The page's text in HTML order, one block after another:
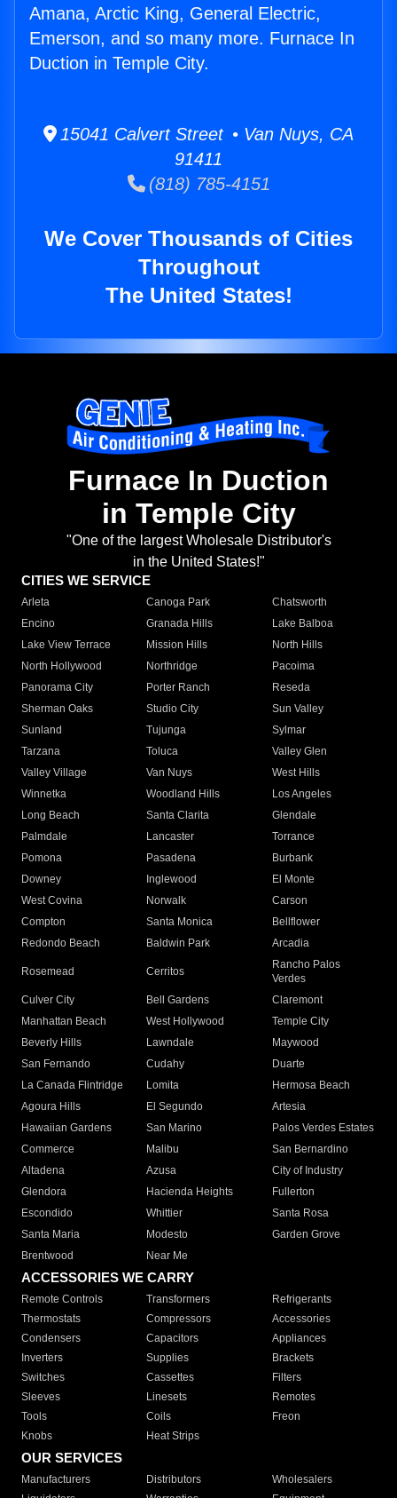
Amana, Arctic King, General Electric,
Emerson, and so many more. Furnace In
Duction in Temple City.
15041 Calvert Street • Van Nuys, CA
91411
(818) 785-4151
We Cover Thousands of Cities
Throughout
The United States!
Furnace In Duction
in Temple City
"One of the largest Wholesale Distributor's
in the United States!"
CITIES WE SERVICE
Arleta Canoga Park
Chatsworth
Encino
Granada Hills
Lake Balboa
Lake View Terrace
Mission Hills
North Hills
North Hollywood
Northridge
Pacoima
Panorama City
Porter Ranch
Reseda
Sherman Oaks
Studio City
Sun Valley
Sunland
Tujunga
Sylmar
Tarzana
Toluca
Valley Glen
Valley Village
Van Nuys
West Hills
Winnetka
Woodland Hills
Los Angeles
Long Beach
Santa Clarita
Glendale
Palmdale
Lancaster
Torrance
Pomona
Pasadena
Burbank
Downey
Inglewood
El Monte
West Covina
Norwalk
Carson
Compton
Santa Monica
Bellflower
Redondo Beach
Baldwin Park Arcadia
Rosemead Cerritos
Rancho Palos
Verdes
Culver City
Bell Gardens
Claremont
Manhattan Beach
West Hollywood
Temple City
Beverly Hills
Lawndale
Maywood
San Fernando
Cudahy
Duarte
La Canada Flintridge
Lomita
Hermosa Beach
Agoura Hills
El Segundo
Artesia
Hawaiian Gardens
San Marino
Palos Verdes Estates
Commerce
Malibu
San Bernardino
Altadena
Azusa
City of Industry
Glendora
Hacienda Heights
Fullerton
Escondido
Whittier
Santa Rosa
Santa Maria
Modesto
Garden Grove
Brentwood
Near Me
ACCESSORIES WE CARRY
Remote Controls Transformers
Refrigerants
Thermostats
Compressors
Accessories
Condensers
Capacitors
Appliances
Inverters
Supplies
Brackets
Switches
Cassettes
Filters
Sleeves
Linesets
Remotes
Tools
Coils
Freon
Knobs
Heat Strips
OUR SERVICES
Manufacturers Distributors
Wholesalers